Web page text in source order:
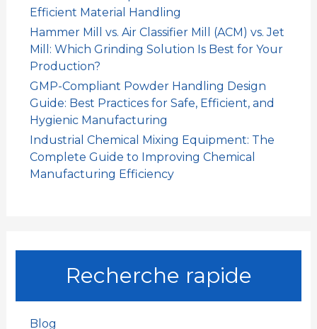
Efficient Material Handling
Hammer Mill vs. Air Classifier Mill (ACM) vs. Jet
Mill: Which Grinding Solution Is Best for Your
Production?
GMP-Compliant Powder Handling Design
Guide: Best Practices for Safe, Efficient, and
Hygienic Manufacturing
Industrial Chemical Mixing Equipment: The
Complete Guide to Improving Chemical
Manufacturing Efficiency
Recherche rapide
Blog